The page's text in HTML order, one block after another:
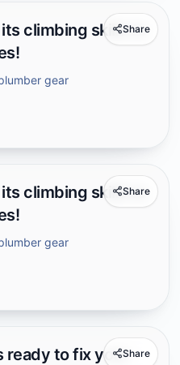
Share
climbing skills to
gear
Share
climbing skills to
gear
Share
ready to fix your